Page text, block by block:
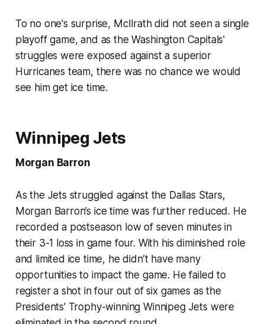
To no one's surprise, McIlrath did not seen a single
playoff game, and as the Washington Capitals'
struggles were exposed against a superior
Hurricanes team, there was no chance we would
see him get ice time.
Winnipeg Jets
Morgan Barron
As the Jets struggled against the Dallas Stars,
Morgan Barron’s ice time was further reduced. He
recorded a postseason low of seven minutes in
their 3-1 loss in game four. With his diminished role
and limited ice time, he didn’t have many
opportunities to impact the game. He failed to
register a shot in four out of six games as the
Presidents' Trophy-winning Winnipeg Jets were